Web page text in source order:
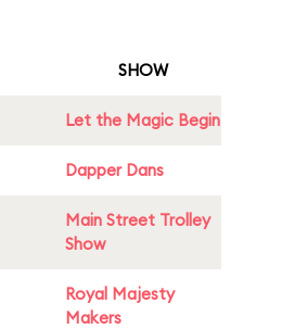
SHOW
Let the Magic Begin
Dapper Dans
Main Street Trolley
Show
Royal Majesty
Makers